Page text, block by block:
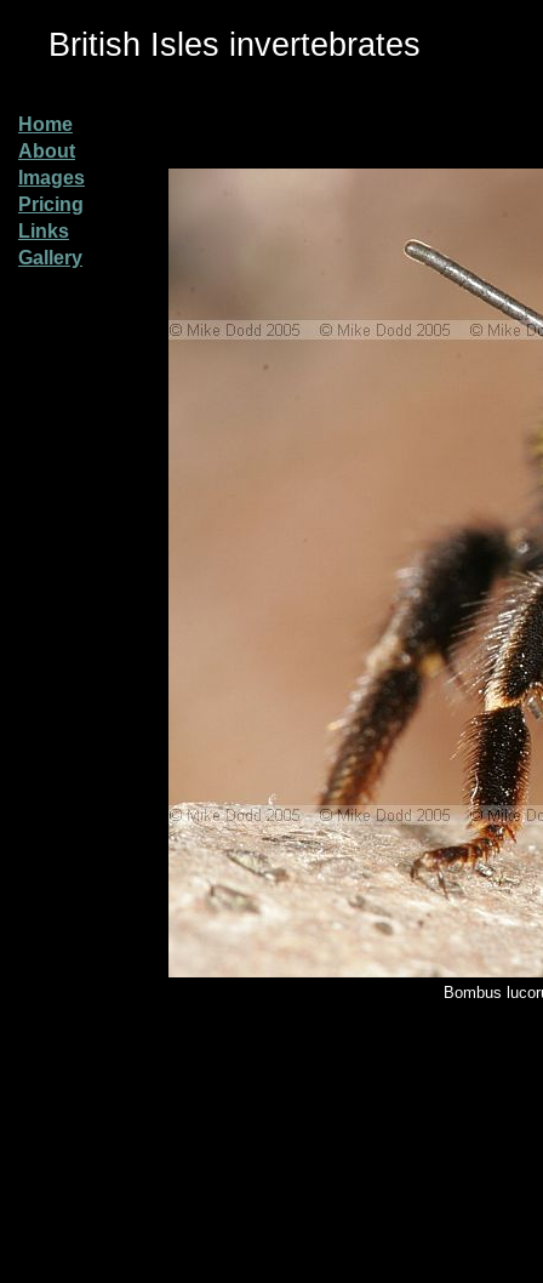
British Isles invertebrates
Home
About
Images
Pricing
Links
Gallery
Bombus